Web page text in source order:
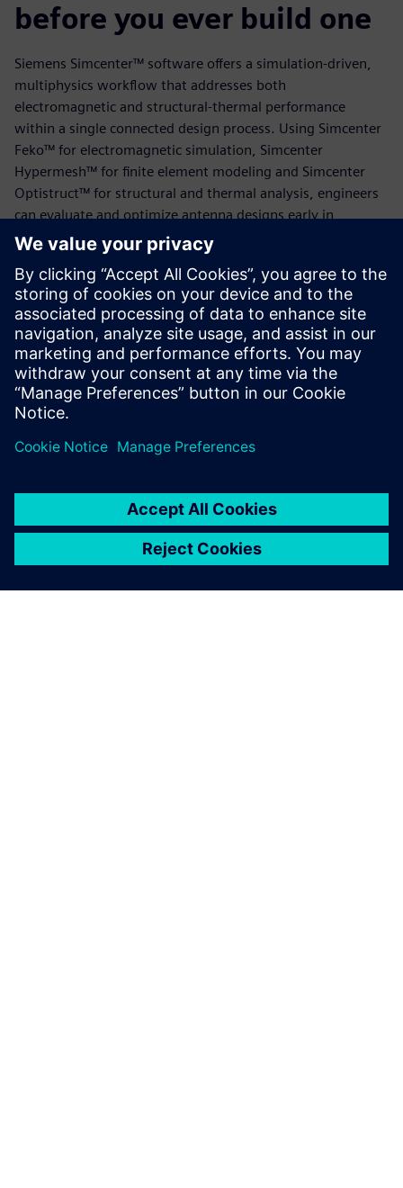
before you ever build one
Siemens Simcenter™ software offers a simulation-driven,
multiphysics workflow that addresses both
electromagnetic and structural-thermal performance
within a single connected design process. Using Simcenter
Feko™ for electromagnetic simulation, Simcenter
Hypermesh™ for finite element modeling and Simcenter
Optistruct™ for structural and thermal analysis, engineers
can evaluate and optimize antenna designs early in
development and at any stage thereafter. As demonstrated
in this white paper using a blade antenna, this approach
supported compliance with environmental specifications
while reducing the need for physical testing and design
rework.
Download the white paper today to learn more.
Partilhar